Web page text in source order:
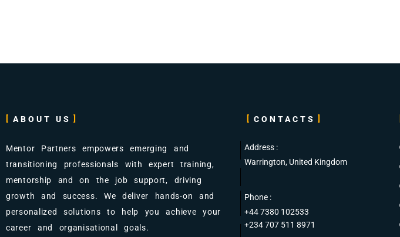
ABOUT US
Mentor Partners empowers emerging and
transitioning professionals with expert training,
mentorship and on the job support, driving
growth and success. We deliver hands-on and
personalized solutions to help you achieve your
career and organisational goals.
CONTACTS
Address :
Warrington, United Kingdom
Phone :
+44 7380 102533
+234 707 511 8971